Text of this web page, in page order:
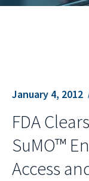
January 4, 2012
FDA
SuMO™
Access